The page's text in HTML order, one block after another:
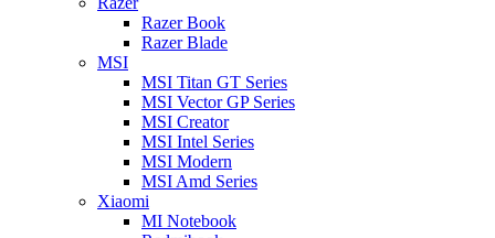
Razer Book
Razer Blade
MSI
MSI Titan GT Series
MSI Vector GP Series
MSI Creator
MSI Intel Series
MSI Modern
MSI Amd Series
Xiaomi
MI Notebook